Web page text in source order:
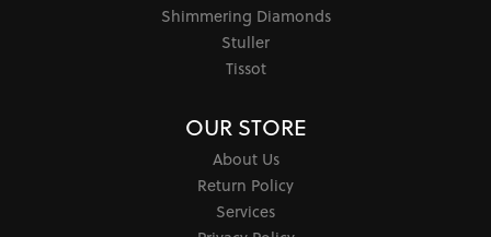
Shimmering Diamonds
Stuller
Tissot
OUR STORE
About Us
Return Policy
Services